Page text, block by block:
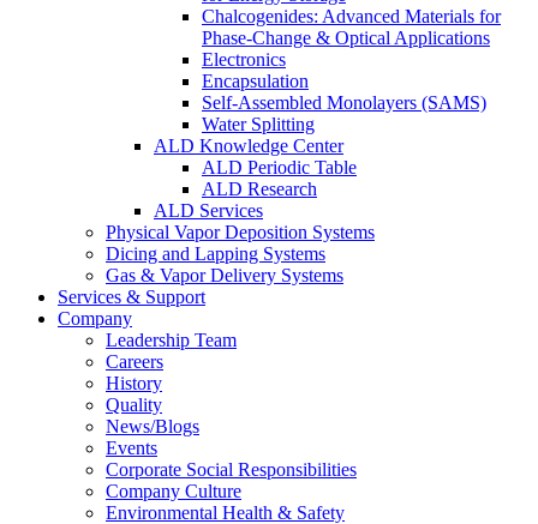
Chalcogenides: Advanced Materials for
Phase-Change & Optical Applications
Electronics
Encapsulation
Self-Assembled Monolayers (SAMS)
Water Splitting
ALD Knowledge Center
ALD Periodic Table
ALD Research
ALD Services
Physical Vapor Deposition Systems
Dicing and Lapping Systems
Gas & Vapor Delivery Systems
Services & Support
Company
Leadership Team
Careers
History
Quality
News/Blogs
Events
Corporate Social Responsibilities
Company Culture
Environmental Health & Safety